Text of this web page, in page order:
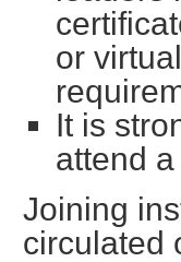
or
It is
attend
Joining
circulated